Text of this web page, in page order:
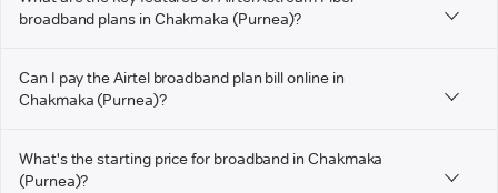
broadband plans in Chakmaka (Purnea)?
Can I pay the Airtel broadband plan bill online in
Chakmaka (Purnea)?
What's the starting price for broadband in Chakmaka
(Purnea)?